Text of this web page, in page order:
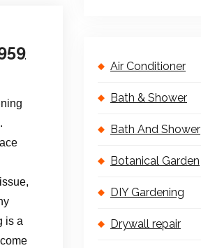
is a
Air Conditioner
Bath & Shower
Bath And Shower
Botanical Garden
DIY Gardening
Drywall repair